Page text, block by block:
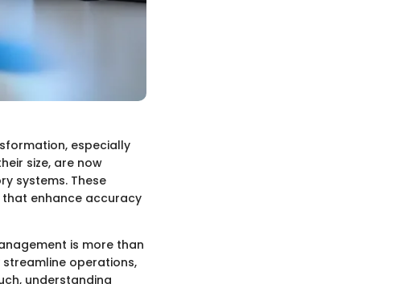
especially
size, are now
systems. These
enhance accuracy
is more than
streamline operations,
understanding